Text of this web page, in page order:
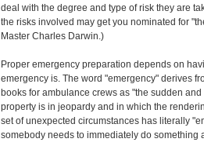
deal with the degree and type of risk they are
the risks involved may get you nominated for
Master Charles Darwin.)
Proper emergency preparation depends on
emergency is. The word "emergency" derives
books for ambulance crews as "the sudden
property is in jeopardy and in which the
set of unexpected circumstances has literally
somebody needs to immediately do something